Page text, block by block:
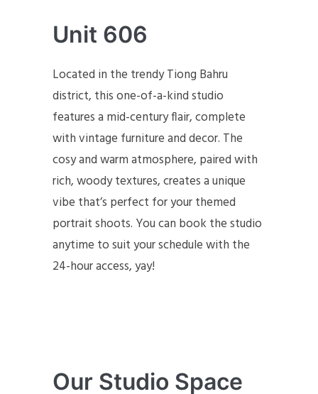
Unit 606
Located in the trendy Tiong Bahru
district, this one-of-a-kind studio
features a mid-century flair, complete
with vintage furniture and decor. The
cosy and warm atmosphere, paired with
rich, woody textures, creates a unique
vibe that’s perfect for your themed
portrait shoots. You can book the studio
anytime to suit your schedule with the
24-hour access, yay!
Our Studio Space